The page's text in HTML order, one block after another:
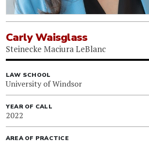
Carly Waisglass
Steinecke Maciura LeBlanc
LAW SCHOOL
University of Windsor
YEAR OF CALL
2022
AREA OF PRACTICE